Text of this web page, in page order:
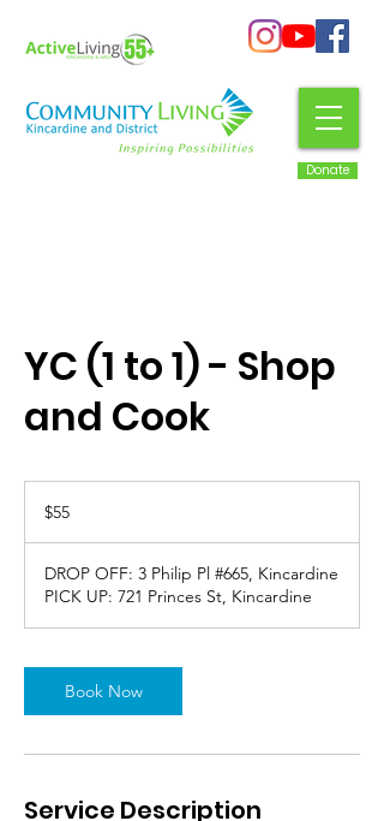
Donate
YC (1 to 1) - Shop
and Cook
dollars
$55
DROP OFF: 3 Philip Pl #665, Kincardine
PICK UP: 721 Princes St, Kincardine
Book Now
Service Description